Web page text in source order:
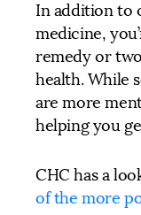
In addition to
medicine,
remedy or
health. While
are more
helping you
CHC has a
of the more